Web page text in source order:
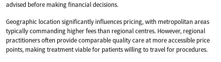
advised before making financial decisions.
Geographic location significantly influences pricing, with metropolitan areas
typically commanding higher fees than regional centres. However, regional
practitioners often provide comparable quality care at more accessible price
points, making treatment viable for patients willing to travel for procedures.